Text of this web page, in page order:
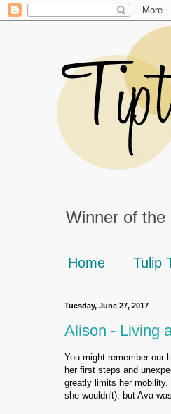
Winner of the
Home Tulip
Tuesday, June 27, 2017
Alison - Living
You might remember our
her first steps and
greatly limits her
she wouldn't), but Ava